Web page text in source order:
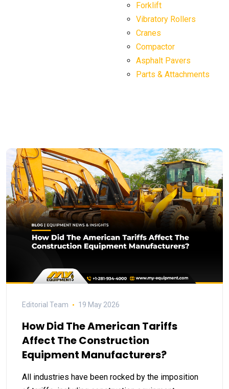
Forklift
Vibratory Rollers
Cranes
Compactor
Asphalt Pavers
Parts & Attachments
Editorial Team 19 May 2026
How Did The American Tariffs
Affect The Construction
Equipment Manufacturers?
All industries have been rocked by the imposition